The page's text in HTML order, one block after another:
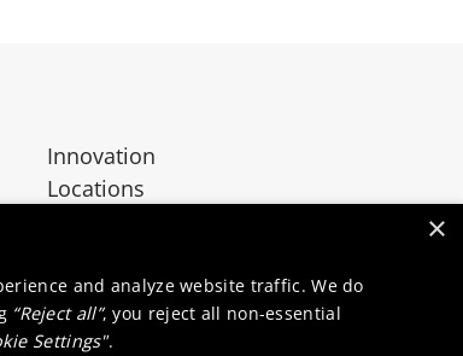
Innovation
Locations
×
and analyze website traffic. We do
“Reject all”, you reject all non-essential
Settings".